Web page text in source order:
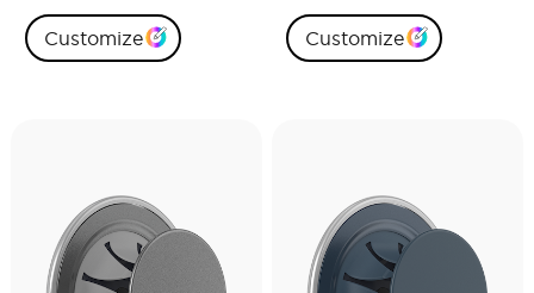
Customize Customize